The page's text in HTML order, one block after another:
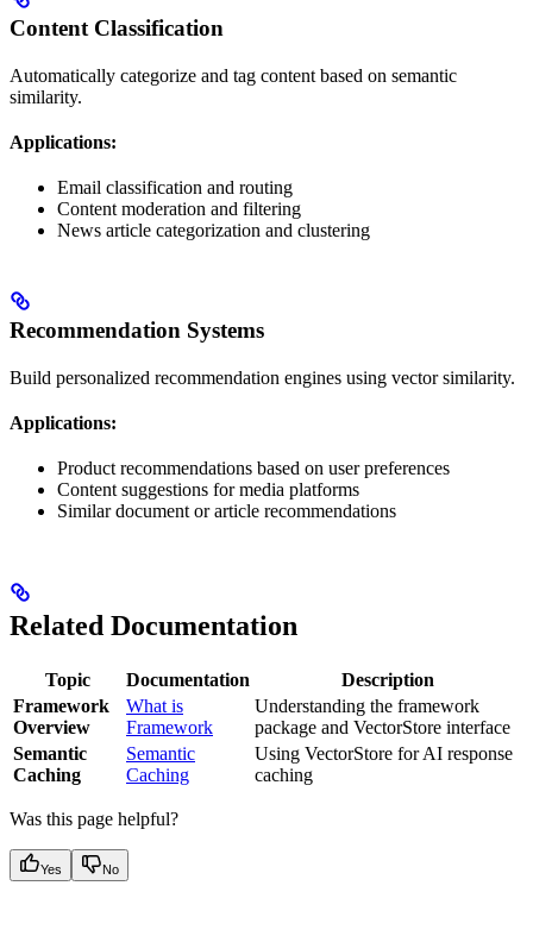
Content Classification
Automatically categorize and tag content based on semantic
similarity.
Applications:
Email classification and routing
Content moderation and filtering
News article categorization and clustering
Recommendation Systems
Build personalized recommendation engines using vector similarity.
Applications:
Product recommendations based on user preferences
Content suggestions for media platforms
Similar document or article recommendations
Related Documentation
Topic Documentation
Description
Framework
Overview
What is
Framework
Understanding the framework
package and VectorStore interface
Semantic
Caching
Semantic
Caching
Using VectorStore for AI response
caching
Was this page helpful?
Yes No